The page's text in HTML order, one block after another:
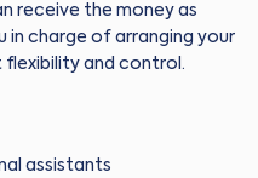
receive the money as
in charge of arranging your
and control.
assistants